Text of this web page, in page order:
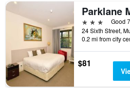
the
last
days
of
before
the
stay
The
chart
has
1
Y
3 stars
Good
0.2 mi from city
$81